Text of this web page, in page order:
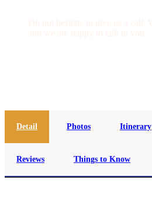
Detail Photos Itinerary
Reviews Things to Know